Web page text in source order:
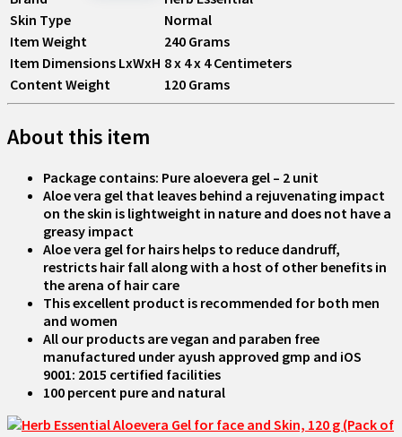
Skin Type
Normal
Item Weight
240 Grams
Item Dimensions LxWxH 8 x 4 x 4 Centimeters
Content Weight
120 Grams
About this item
Package contains: Pure aloevera gel – 2 unit
Aloe vera gel that leaves behind a rejuvenating impact
on the skin is lightweight in nature and does not have a
greasy impact
Aloe vera gel for hairs helps to reduce dandruff,
restricts hair fall along with a host of other benefits in
the arena of hair care
This excellent product is recommended for both men
and women
All our products are vegan and paraben free
manufactured under ayush approved gmp and iOS
9001: 2015 certified facilities
100 percent pure and natural